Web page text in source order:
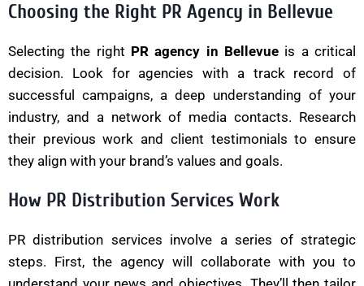
Choosing the Right PR Agency in Bellevue
Selecting the right PR agency in Bellevue is a critical
decision. Look for agencies with a track record of
successful campaigns, a deep understanding of your
industry, and a network of media contacts. Research
their previous work and client testimonials to ensure
they align with your brand’s values and goals.
How PR Distribution Services Work
PR distribution services involve a series of strategic
steps. First, the agency will collaborate with you to